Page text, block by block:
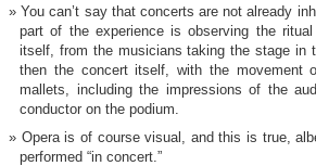
You can’t say that concerts are not already
part of the experience is observing the
itself, from the musicians taking the stage in
then the concert itself, with the movement
mallets, including the impressions of the
conductor on the podium.
Opera is of course visual, and this is true,
performed “in concert.”